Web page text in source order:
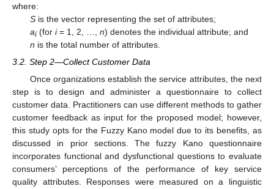
where:
Sis the vector representing the set of attributes;
ai(for i= 1, 2, …, n) denotes the individual attribute; and
n is the total number of attributes.
3.2. Step 2—Collect Customer Data
Once organizations establish the service attributes, the next
step is to design and administer a questionnaire to collect
customer data. Practitioners can use different methods to gather
customer feedback as input for the proposed model; however,
this study opts for the Fuzzy Kano model due to its benefits, as
discussed in prior sections. The fuzzy Kano questionnaire
incorporates functional and dysfunctional questions to evaluate
consumers’ perceptions of the performance of key service
quality attributes. Responses were measured on a linguistic